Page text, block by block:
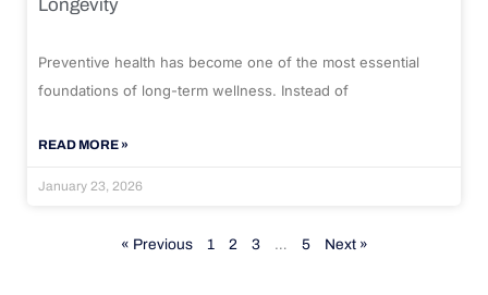
Longevity
Preventive health has become one of the most essential
foundations of long-term wellness. Instead of
READ MORE »
January 23, 2026
« Previous 1 2 3 … 5 Next »